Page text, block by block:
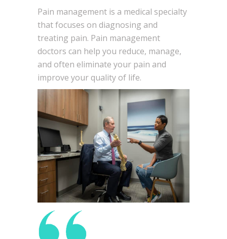
Pain management is a medical specialty
that focuses on diagnosing and
treating pain. Pain management
doctors can help you reduce, manage,
and often eliminate your pain and
improve your quality of life.